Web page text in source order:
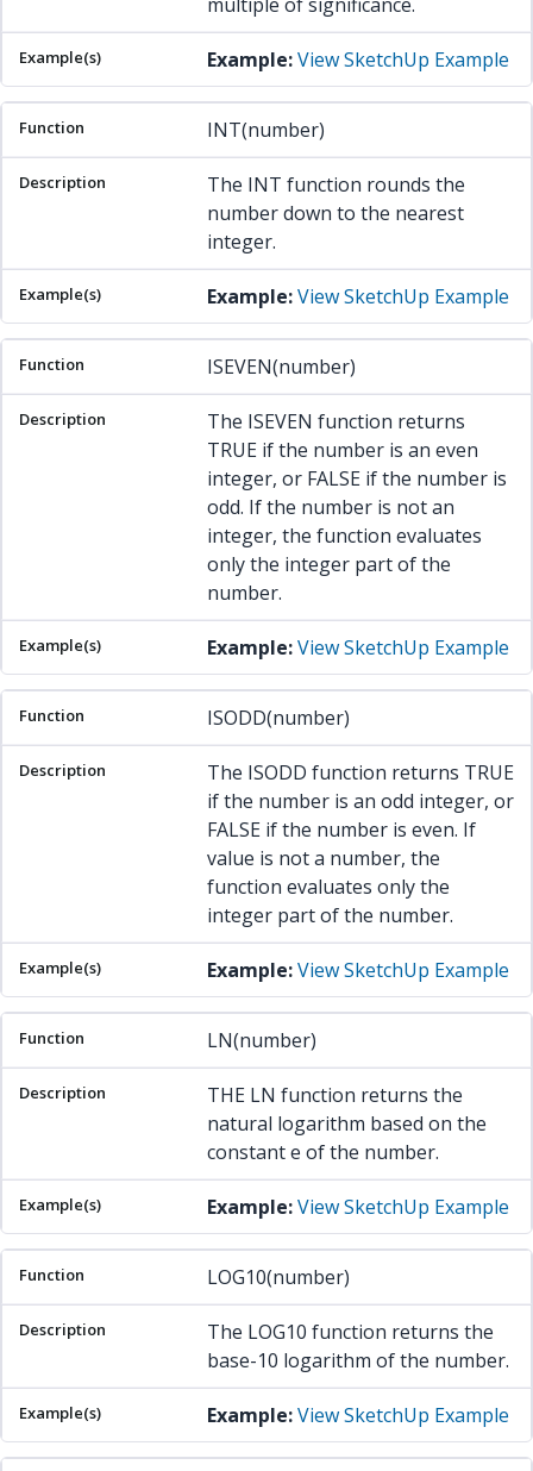
Example: View SketchUp Example
INT(number)
The INT function rounds the
number down to the nearest
integer.
Example: View SketchUp Example
ISEVEN(number)
The ISEVEN function returns
TRUE if the number is an even
integer, or FALSE if the number is
odd. If the number is not an
integer, the function evaluates
only the integer part of the
number.
Example: View SketchUp Example
ISODD(number)
The ISODD function returns TRUE
if the number is an odd integer, or
FALSE if the number is even. If
value is not a number, the
function evaluates only the
integer part of the number.
Example: View SketchUp Example
LN(number)
THE LN function returns the
natural logarithm based on the
constant e of the number.
Example: View SketchUp Example
LOG10(number)
The LOG10 function returns the
base-10 logarithm of the number.
Example: View SketchUp Example